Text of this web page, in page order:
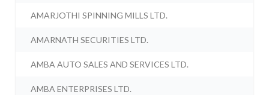
AMARJOTHI SPINNING MILLS LTD.
AMARNATH SECURITIES LTD.
AMBA AUTO SALES AND SERVICES LTD.
AMBA ENTERPRISES LTD.